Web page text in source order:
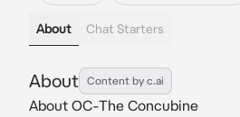
About Chat Starters
About Content by c.ai
About OC-The Concubine